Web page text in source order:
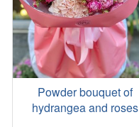
Powder bouquet of
hydrangea and roses